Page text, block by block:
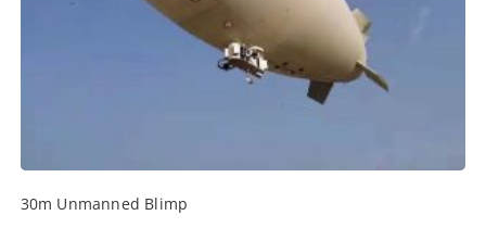
30m Unmanned Blimp